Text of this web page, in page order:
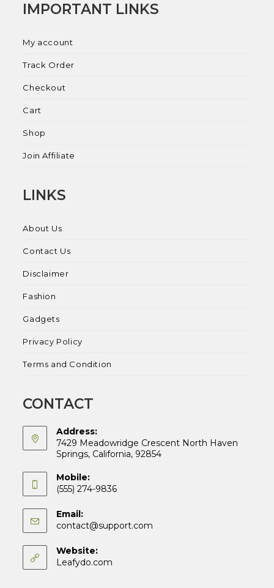
IMPORTANT LINKS
My account
Track Order
Checkout
Cart
Shop
Join Affiliate
LINKS
About Us
Contact Us
Disclaimer
Fashion
Gadgets
Privacy Policy
Terms and Condition
CONTACT
Address:
7429 Meadowridge Crescent North Haven
Springs, California, 92854
Mobile:
(555) 274-9836
Email:
contact@support.com
Website:
Leafydo.com